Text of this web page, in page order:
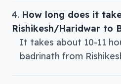
How long does it
Rishikesh/Haridwar to
It takes about 10-11
badrinath from